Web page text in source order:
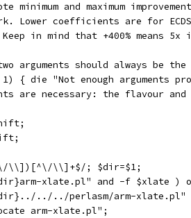
minimum and maximum
Lower coefficients are for
in mind that +400% means 5x
arguments should always be
1) { die "Not enough arguments
are necessary: the flavour
\\])[^\/\\]+$/; $dir=$1;
xlate.pl" and -f $xlate )
../../perlasm/arm-xlate.pl"
arm-xlate.pl";